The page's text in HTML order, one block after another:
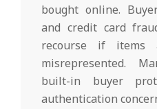
bought online.
and credit card
recourse if items
misrepresented.
built-in buyer
authentication